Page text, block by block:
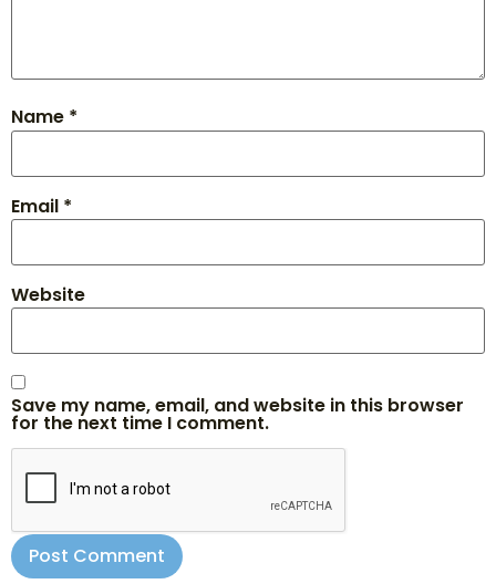
Name *
Email *
Website
Save my name, email, and website in this browser
for the next time I comment.